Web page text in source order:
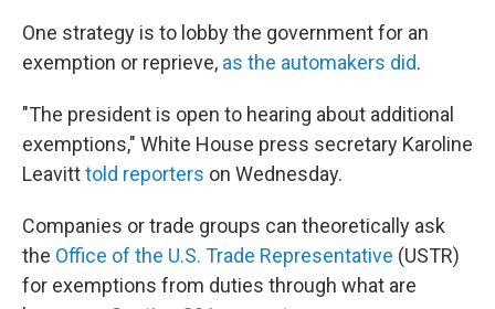
One strategy is to lobby the government for an
exemption or reprieve, as the automakers did.
"The president is open to hearing about additional
exemptions," White House press secretary Karoline
Leavitttold reporters on Wednesday.
Companies or trade groups can theoretically ask
the Office of the U.S. Trade Representative (USTR)
for exemptions from duties through what are